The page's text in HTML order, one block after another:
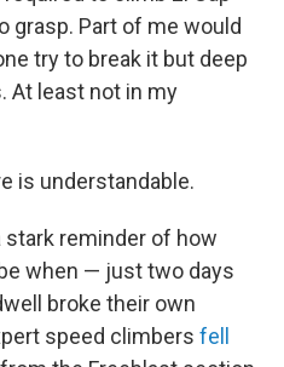
grasp. Part of me would
try to break it but deep
At least not in my
is understandable.
reminder of how
when — just two days
broke their own
speed climbers fell